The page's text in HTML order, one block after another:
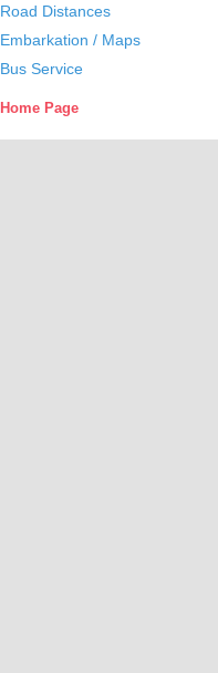
Road Distances
Embarkation / Maps
Bus Service
Home Page